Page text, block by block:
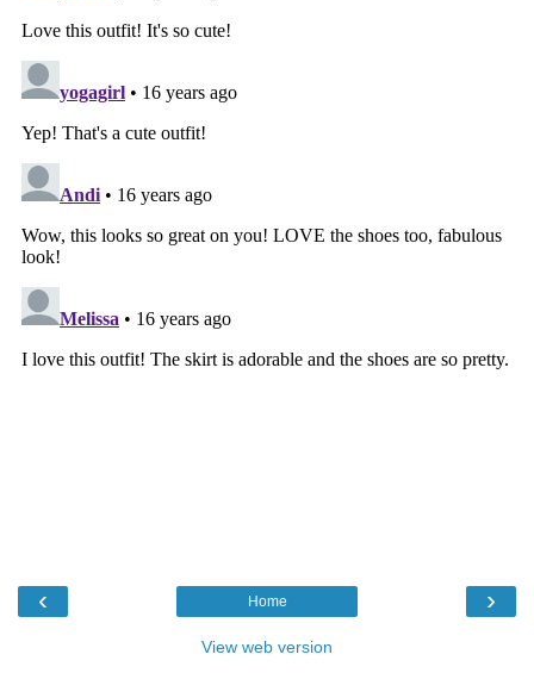
‹ ›
Home
View web version